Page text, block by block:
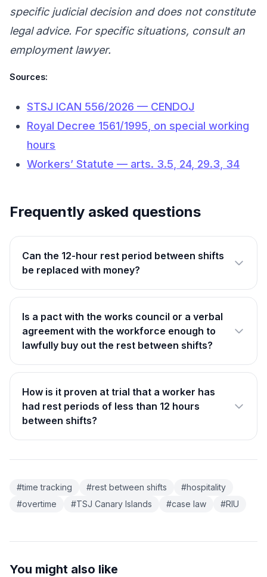
specific judicial decision and does not constitute
legal advice. For specific situations, consult an
employment lawyer.
Sources:
STSJ ICAN 556/2026 — CENDOJ
Royal Decree 1561/1995, on special working
hours
Workers’ Statute — arts. 3.5, 24, 29.3, 34
Frequently asked questions
Can the 12-hour rest period between shifts
be replaced with money?
Is a pact with the works council or a verbal
agreement with the workforce enough to
lawfully buy out the rest between shifts?
How is it proven at trial that a worker has
had rest periods of less than 12 hours
between shifts?
#time tracking #rest between shifts
#hospitality
#overtime
#TSJ Canary Islands #case law #RIU
You might also like